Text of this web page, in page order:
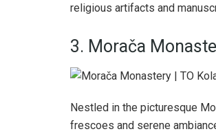
religious artifacts and
3. Morača
Nestled in the picturesque
frescoes and serene